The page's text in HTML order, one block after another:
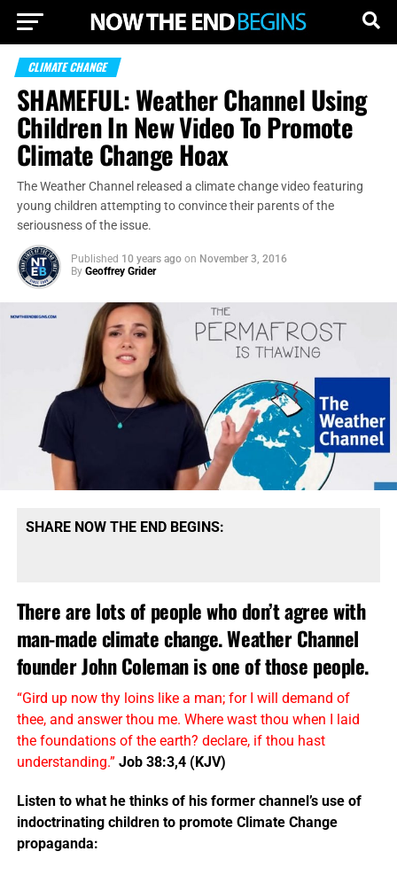
CLIMATE CHANGE
SHAMEFUL: Weather Channel Using
Children In New Video To Promote
Climate Change Hoax
The Weather Channel released a climate change video featuring
young children attempting to convince their parents of the
seriousness of the issue.
Published 10 years ago on November 3, 2016
By Geoffrey Grider
SHARE NOW THE END BEGINS:
There are lots of people who don’t agree with
man-made climate change. Weather Channel
founder John Coleman is one of those people.
“Gird up now thy loins like a man; for I will demand of
thee, and answer thou me. Where wast thou when I laid
the foundations of the earth? declare, if thou hast
understanding.” Job 38:3,4 (KJV)
Listen to what he thinks of his former channel’s use of
indoctrinating children to promote Climate Change
propaganda: